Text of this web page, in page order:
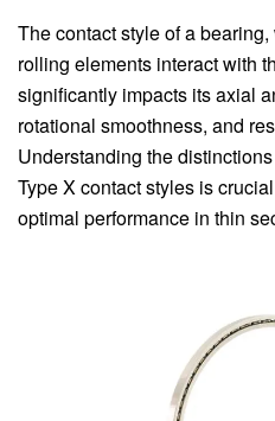
The contact style of a
rolling elements interact with
significantly impacts its axial
rotational smoothness, and
Understanding the
Type X contact styles is
optimal performance in thin